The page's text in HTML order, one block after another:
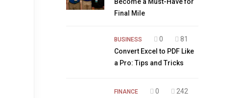
Final Mile
BUSINESS 0
81
Convert Excel to PDF Like
a Pro: Tips and Tricks
FINANCE 0
242